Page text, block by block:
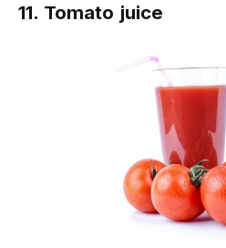
11. Tomato juice